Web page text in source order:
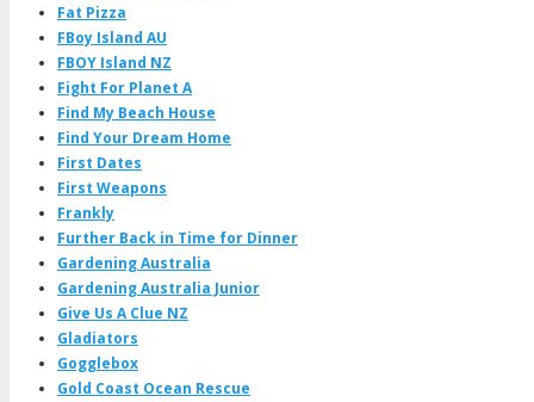
Fat Pizza
FBoy Island AU
FBOY Island NZ
Fight For Planet A
Find My Beach House
Find Your Dream Home
First Dates
First Weapons
Frankly
Further Back in Time for Dinner
Gardening Australia
Gardening Australia Junior
Give Us A Clue NZ
Gladiators
Gogglebox
Gold Coast Ocean Rescue